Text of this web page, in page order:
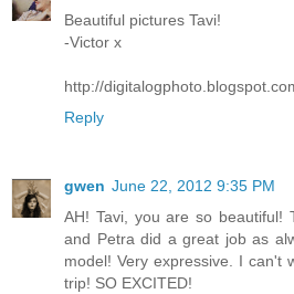
Beautiful pictures Tavi!
-Victor x
http://
Reply
gwen June 22, 2012 9:35 PM
AH! Tavi, you are so beautiful!
and Petra did a great job as
model! Very expressive. I can't
trip! SO EXCITED!